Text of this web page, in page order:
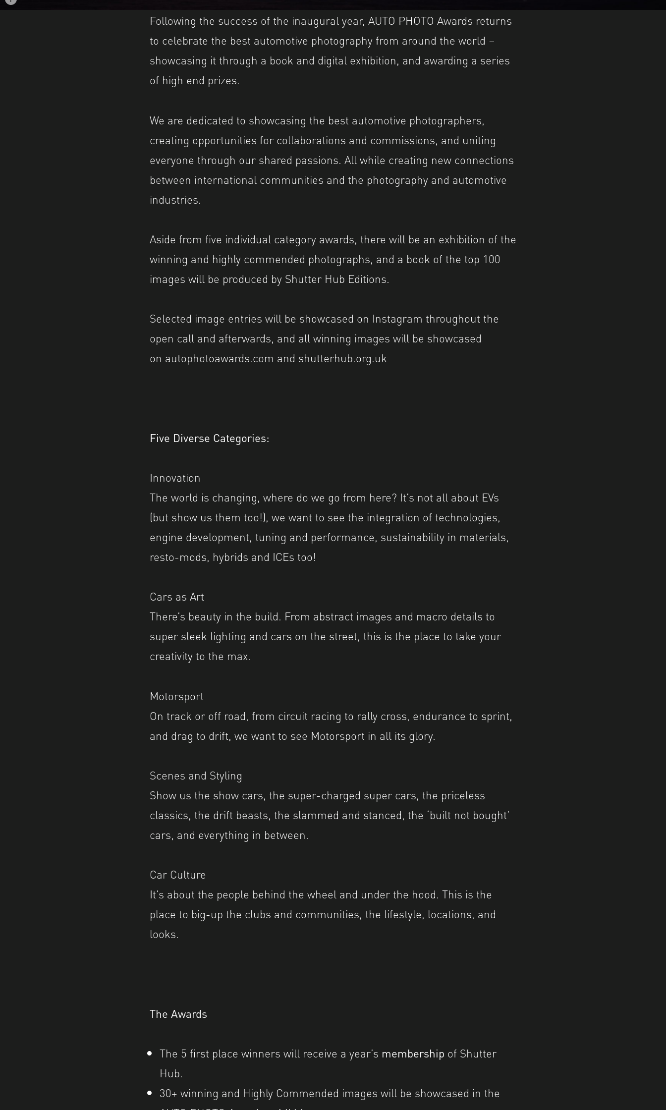
Following the success of the inaugural year, AUTO PHOTO Awards returns
to celebrate the best automotive photography from around the world –
showcasing it through a book and digital exhibition, and awarding a series
of high end prizes.
We are dedicated to showcasing the best automotive photographers,
creating opportunities for collaborations and commissions, and uniting
everyone through our shared passions. All while creating new connections
between international communities and the photography and automotive
industries.
Aside from five individual category awards, there will be an exhibition of the
winning and highly commended photographs, and a book of the top 100
images will be produced by Shutter Hub Editions.
Selected image entries will be showcased on Instagram throughout the
open call and afterwards, and all winning images will be showcased
on autophotoawards.com and shutterhub.org.uk
Five Diverse Categories:
Innovation
The world is changing, where do we go from here? It’s not all about EVs
(but show us them too!), we want to see the integration of technologies,
engine development, tuning and performance, sustainability in materials,
resto-mods, hybrids and ICEs too!
Cars as Art
There’s beauty in the build. From abstract images and macro details to
super sleek lighting and cars on the street, this is the place to take your
creativity to the max.
Motorsport
On track or off road, from circuit racing to rally cross, endurance to sprint,
and drag to drift, we want to see Motorsport in all its glory.
Scenes and Styling
Show us the show cars, the super-charged super cars, the priceless
classics, the drift beasts, the slammed and stanced, the ‘built not bought’
cars, and everything in between.
Car Culture
It’s about the people behind the wheel and under the hood. This is the
place to big-up the clubs and communities, the lifestyle, locations, and
looks.
The Awards
The 5 first place winners will receive a year’s membership of Shutter
Hub.
30+ winning and Highly Commended images will be showcased in the